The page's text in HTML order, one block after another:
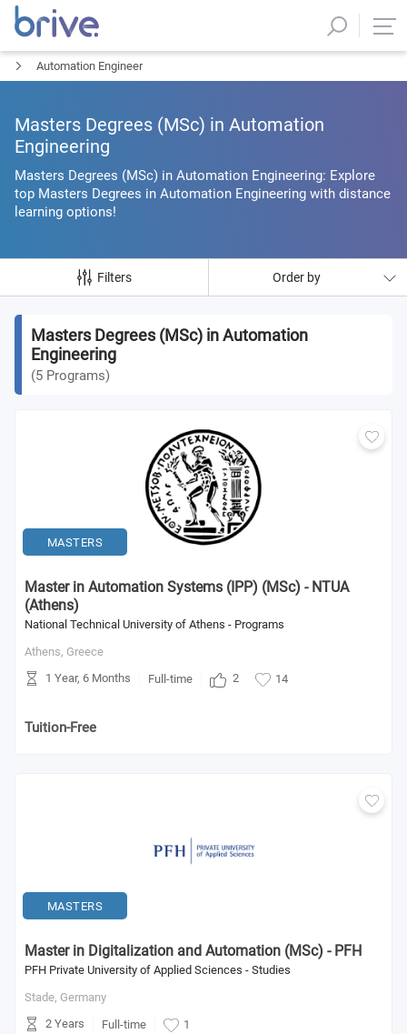
Automation Engineer
Masters Degrees (MSc) in Automation
Engineering
Masters Degrees (MSc) in Automation Engineering: Explore
top Masters Degrees in Automation Engineering with distance
learning options!
Filters Order by
Masters Degrees (MSc) in Automation
Engineering
(5 Programs)
MASTERS
Master in Automation Systems (IPP) (MSc) - NTUA
(Athens)
National Technical University of Athens - Programs
Athens, Greece
1 Year, 6 Months
Full-time 2 14
Tuition-Free
MASTERS
Master in Digitalization and Automation (MSc) - PFH
PFH Private University of Applied Sciences - Studies
Stade, Germany
2 Years
Full-time 1